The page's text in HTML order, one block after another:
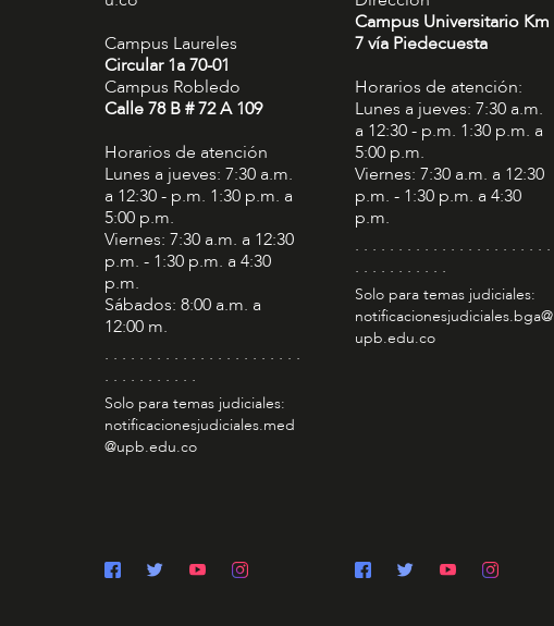
Campus Laureles
Circular 1a 70-01
Campus Robledo
Calle 78 B # 72 A 109
Horarios de atención
Lunes a jueves: 7:30 a.m.
a 12:30 - p.m. 1:30 p.m. a
5:00 p.m.
Viernes: 7:30 a.m. a 12:30
p.m. - 1:30 p.m. a 4:30
p.m.
Sábados: 8:00 a.m. a
12:00 m.
. . . . . . . . . . . . . . . . . . . . . . .
. . . . . . . . . . .
Solo para temas judiciales:
notificacionesjudiciales.med
@upb.edu.co
Campus Universitario Km
7 vía Piedecuesta
Horarios de atención:
Lunes a jueves: 7:30 a.m.
a 12:30 - p.m. 1:30 p.m. a
5:00 p.m.
Viernes: 7:30 a.m. a 12:30
p.m. - 1:30 p.m. a 4:30
p.m.
. . . . . . . . . . . . . . . . . . . . . . .
. . . . . . . . . . .
Solo para temas judiciales:
notificacionesjudiciales.bga@
upb.edu.co